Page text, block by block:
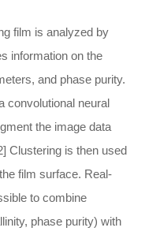
film is analyzed by
information on the
and phase purity.
convolutional neural
the image data
Clustering is then used
film surface. Real-
to combine
phase purity) with